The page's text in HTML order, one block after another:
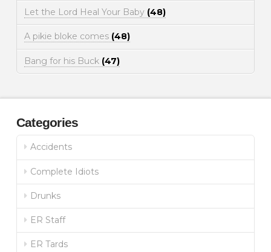
Let the Lord Heal Your Baby (48)
A pikie bloke comes (48)
Bang for his Buck (47)
Categories
Accidents
Complete Idiots
Drunks
ER Staff
ER Tards